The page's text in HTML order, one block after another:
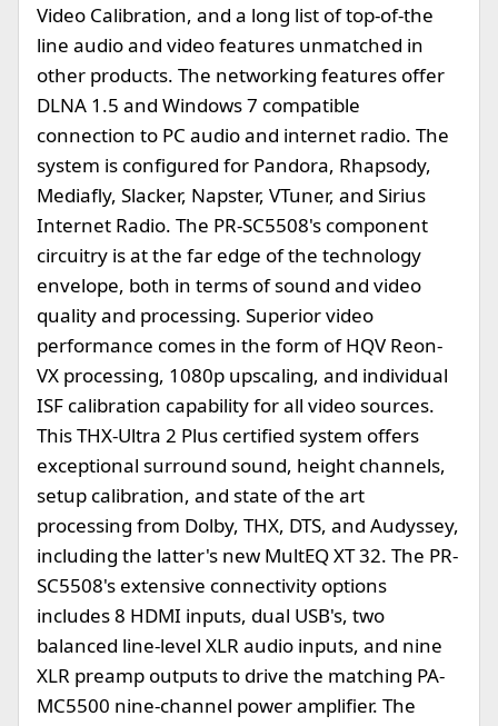
Video Calibration, and a long list of top-of-the
line audio and video features unmatched in
other products. The networking features offer
DLNA 1.5 and Windows 7 compatible
connection to PC audio and internet radio. The
system is configured for Pandora, Rhapsody,
Mediafly, Slacker, Napster, VTuner, and Sirius
Internet Radio. The PR-SC5508's component
circuitry is at the far edge of the technology
envelope, both in terms of sound and video
quality and processing. Superior video
performance comes in the form of HQV Reon-
VX processing, 1080p upscaling, and individual
ISF calibration capability for all video sources.
This THX-Ultra 2 Plus certified system offers
exceptional surround sound, height channels,
setup calibration, and state of the art
processing from Dolby, THX, DTS, and Audyssey,
including the latter's new MultEQ XT 32. The PR-
SC5508's extensive connectivity options
includes 8 HDMI inputs, dual USB's, two
balanced line-level XLR audio inputs, and nine
XLR preamp outputs to drive the matching PA-
MC5500 nine-channel power amplifier. The